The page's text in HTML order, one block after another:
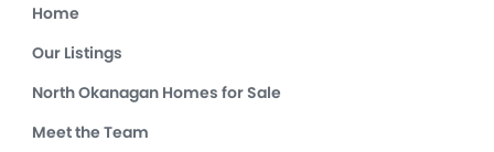
Home
Our Listings
North Okanagan Homes for Sale
Meet the Team